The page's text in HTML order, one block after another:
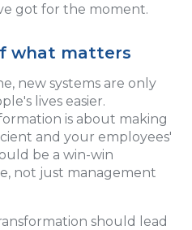
got for the moment.
what matters
new systems are only
lives easier.
is about making
and your employees'
be a win-win
not just management
should lead